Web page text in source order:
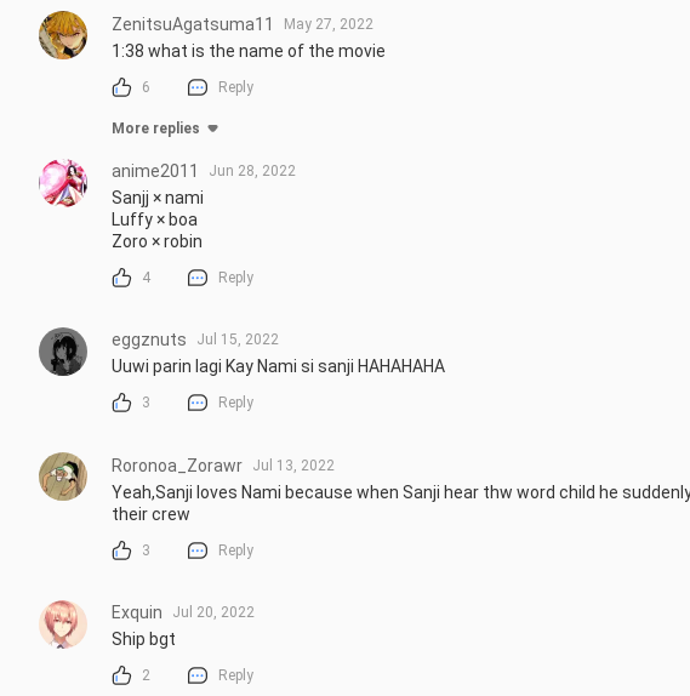
ZenitsuAgatsuma11 May 27, 2022
1:38 what is the name of the movie
6 Reply
More replies
anime2011 Jun 28, 2022
Sanjj × nami
Luffy × boa
Zoro × robin
4 Reply
eggznuts Jul 15, 2022
Uuwi parin lagi Kay Nami si sanji HAHAHAHA
3 Reply
Roronoa_Zorawr Jul 13, 2022
Yeah,Sanji loves Nami because when Sanji hear thw word child he
their crew
3 Reply
Exquin Jul 20, 2022
Ship bgt
2 Reply